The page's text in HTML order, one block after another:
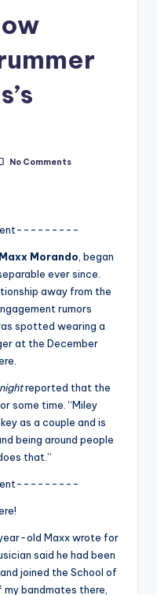
No Comments
Maxx Morando , began
ever since.
away from the
rumors
spotted wearing a
at the December
reported that the
some time. “Miley
as a couple and is
being around people
that.”
year-old Maxx wrote for
said he had been
joined the School of
my bandmates there,